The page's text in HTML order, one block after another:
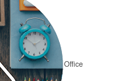
Office